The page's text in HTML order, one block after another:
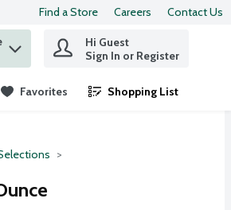
Find a Store Careers Contact Us
Hi Guest
Sign In or Register
Favorites Shopping List
.